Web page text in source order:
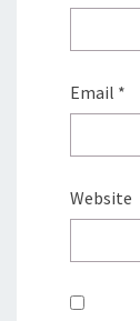
Email *
Website